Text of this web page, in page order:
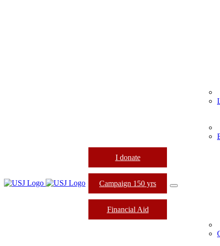
I donate
Campaign 150 yrs
Financial Aid